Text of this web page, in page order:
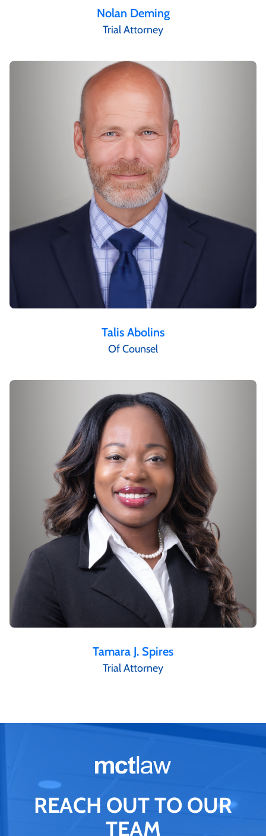
Nolan Deming
Trial Attorney
Talis Abolins
Of Counsel
Tamara J. Spires
Trial Attorney
REACH OUT TO OUR
TEAM